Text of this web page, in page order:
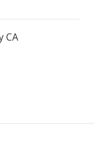
CA